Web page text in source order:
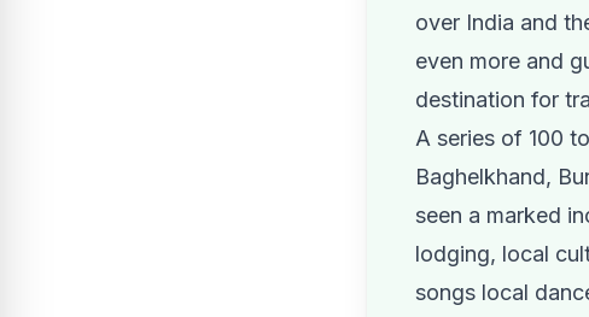
over India and
even more and
destination for
A series of 100
Baghelkhand,
seen a marked
lodging, local
songs local